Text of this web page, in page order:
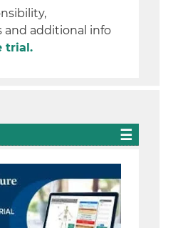
and additional info
trial.